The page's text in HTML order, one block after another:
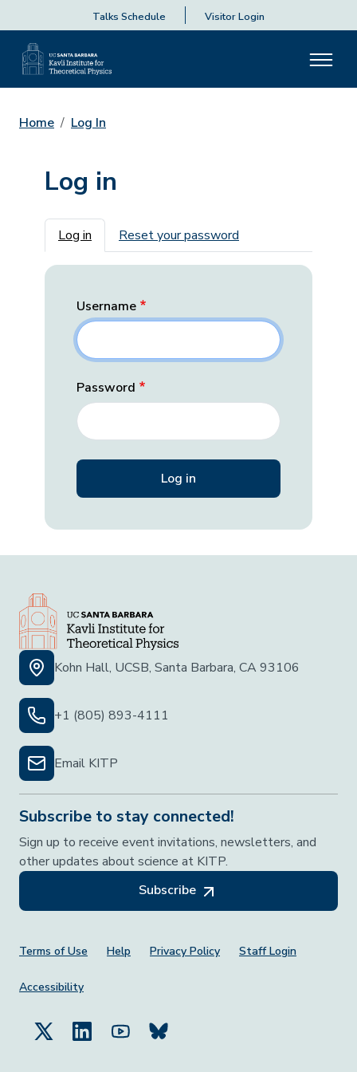
Talks Schedule Visitor Login
Home Log In
Log in
Primary tabs
Log in Reset your password
Username
Password
Kohn Hall, UCSB, Santa Barbara, CA 93106
+1 (805) 893-4111
Email KITP
Subscribe to stay connected!
Sign up to receive event invitations, newsletters, and
other updates about science at KITP.
Subscribe
Footer Menu
Terms of Use Help Privacy Policy Staff Login
Accessibility